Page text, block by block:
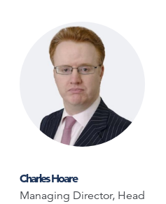
Charles Hoare
Managing Director, Head